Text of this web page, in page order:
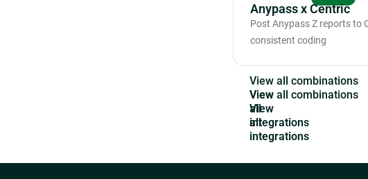
Anypass x Centric
Post Anypass Z reports to
consistent coding
View all combinations
View
all
integrations